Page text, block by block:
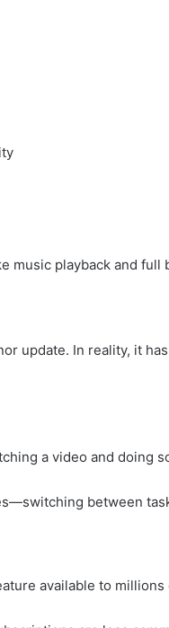
music playback and full
update. In reality, it
a video and doing
between
available to